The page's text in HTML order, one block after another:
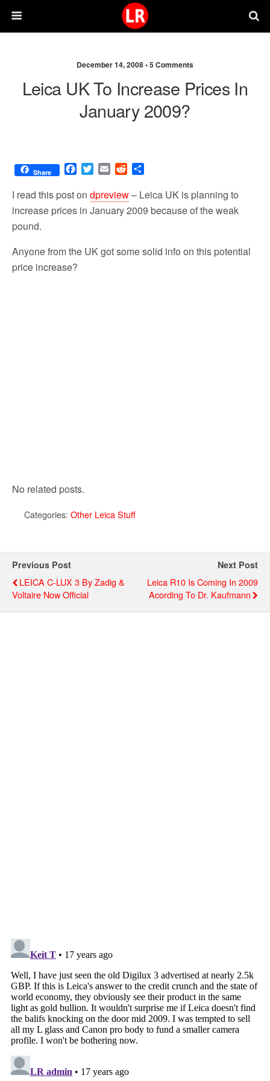
December 14, 2008 •5 Comments
Leica UK To Increase Prices In
January 2009?
Share
F
c
e
b
k
T
i
t
t
E
a
i
l
R
d
d
i
a
r
e
I read this post on dpreview– Leica UK is planning to
increase prices in January 2009 because of the weak
pound.
Anyone from the UK got some solid info on this potential
price increase?
No related posts.
Categories: Other Leica Stuff
Previous Post
LEICA C-LUX 3 By Zadig &
Voltaire Now Official
Next Post
Leica R10 Is Coming In 2009
Acording To Dr. Kaufmann